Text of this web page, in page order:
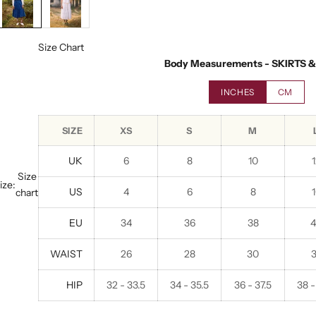
Size
chart
Size Chart
Body Measurements - SKIRTS &
INCHES CM
SIZE XS S M
UK 6 8 10
US 4 6 8
EU 34 36 38
WAIST 26 28 30
HIP 32 - 33.5 34 - 35.5 36 - 37.5 38